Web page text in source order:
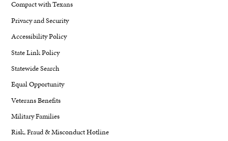
Compact with Texans
Privacy and Security
Accessibility Policy
State Link Policy
Statewide Search
Equal Opportunity
Veterans Benefits
Military Families
Risk, Fraud & Misconduct Hotline